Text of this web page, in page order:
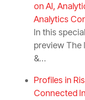
on AI,
Analytics
In this
preview The
&…
Profiles in
Connected